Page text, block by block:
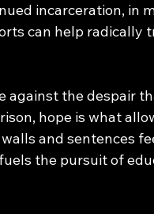
incarceration, in
can help radically
against the despair
hope is what
and sentences
the pursuit of